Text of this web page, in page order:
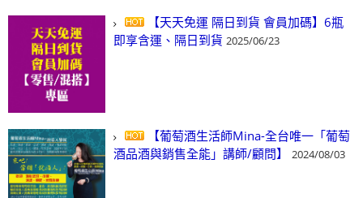
【天天免運 隔日到貨 會員加碼】6瓶
即享含運、隔日到貨 2025/06/23
【葡萄酒生活師Mina-全台唯一「葡萄
酒品酒與銷售全能」講師/顧問】
2024/08/03